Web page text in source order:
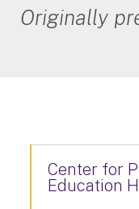
Originally
Center for
Education